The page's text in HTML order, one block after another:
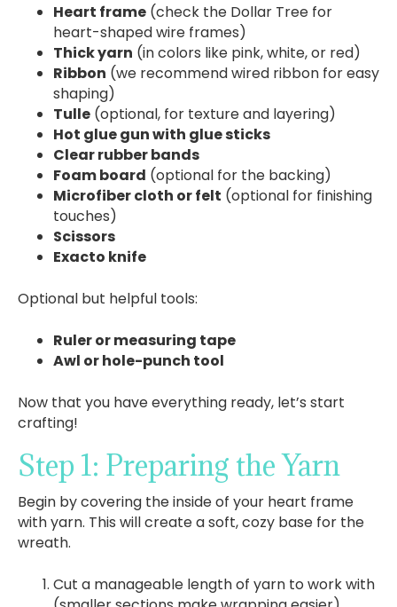
Heart frame (check the Dollar Tree for
heart-shaped wire frames)
Thick yarn (in colors like pink, white, or red)
Ribbon (we recommend wired ribbon for easy
shaping)
Tulle (optional, for texture and layering)
Hot glue gun with glue sticks
Clear rubber bands
Foam board (optional for the backing)
Microfiber cloth or felt (optional for finishing
touches)
Scissors
Exacto knife
Optional but helpful tools:
Ruler or measuring tape
Awl or hole-punch tool
Now that you have everything ready, let’s start
crafting!
Step 1: Preparing the Yarn
Begin by covering the inside of your heart frame
with yarn. This will create a soft, cozy base for the
wreath.
Cut a manageable length of yarn to work with